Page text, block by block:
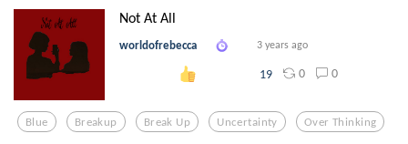
Not At All
worldofrebecca 3 years ago
19 0 0
Blue Breakup Break Up Uncertainty Over Thinking